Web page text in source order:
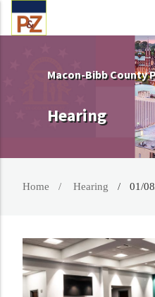
Macon-Bibb County
Hearing
Home Hearing 01/